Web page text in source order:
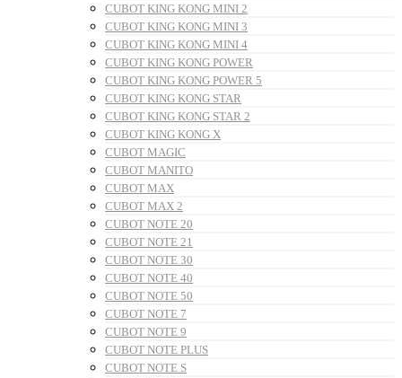
CUBOT KING KONG MINI 2
CUBOT KING KONG MINI 3
CUBOT KING KONG MINI 4
CUBOT KING KONG POWER
CUBOT KING KONG POWER 5
CUBOT KING KONG STAR
CUBOT KING KONG STAR 2
CUBOT KING KONG X
CUBOT MAGIC
CUBOT MANITO
CUBOT MAX
CUBOT MAX 2
CUBOT NOTE 20
CUBOT NOTE 21
CUBOT NOTE 30
CUBOT NOTE 40
CUBOT NOTE 50
CUBOT NOTE 7
CUBOT NOTE 9
CUBOT NOTE PLUS
CUBOT NOTE S